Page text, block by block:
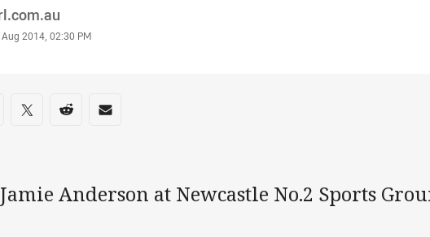
2014, 02:30 PM
on social media
via Facebook
Share via Twitter
Share via Reddit
Share via Email
Anderson at Newcastle No.2 Sports